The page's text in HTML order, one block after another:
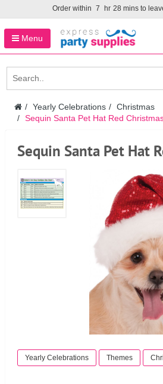
Order within 7 hr 28 mins to
Menu
Yearly Celebrations
Christmas
Sequin Santa Pet Hat Red
Sequin Santa Pet Hat
Yearly Celebrations Themes